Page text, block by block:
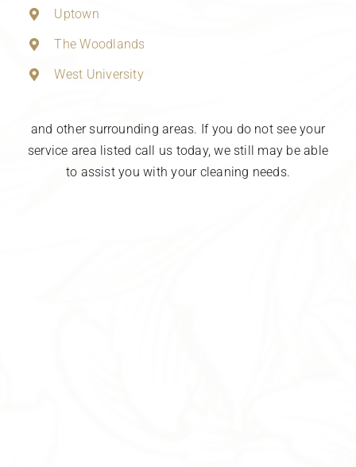
Uptown
The Woodlands
West University
and other surrounding areas. If you do not see your
service area listed call us today, we still may be able
to assist you with your cleaning needs.